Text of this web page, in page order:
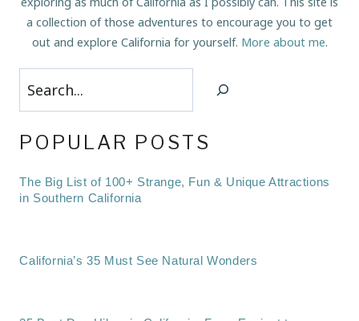
a collection of those adventures to encourage you to get
out and explore California for yourself. More about me.
Search
POPULAR POSTS
The Big List of 100+ Strange, Fun & Unique Attractions
in Southern California
California’s 35 Must See Natural Wonders